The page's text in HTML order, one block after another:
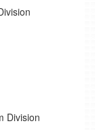
Division